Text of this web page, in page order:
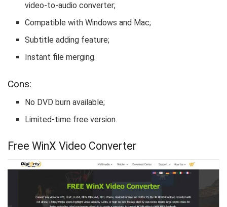
video-to-audio converter;
Compatible with Windows and Mac;
Subtitle adding feature;
Instant file merging.
Cons:
No DVD burn available;
Limited-time free version.
Free WinX Video Converter